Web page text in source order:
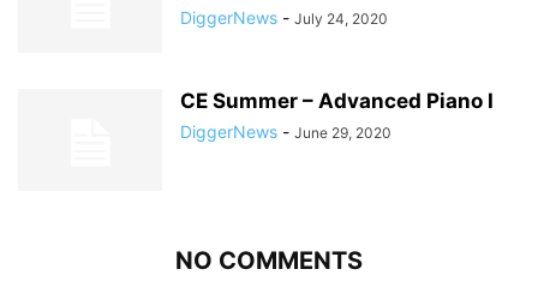
DiggerNews - July 24, 2020
CE Summer – Advanced Piano I
DiggerNews - June 29, 2020
NO COMMENTS